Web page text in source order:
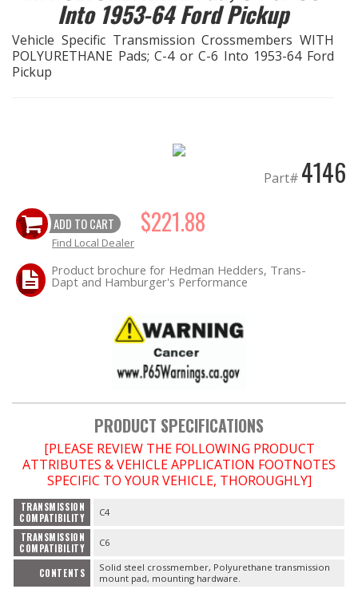
EXHAUST System
FASTENERS
HEADER Components
IGNITION System
"LOOK GOOD" Products
SHOP EQUIPMENT
VACUUM System
WHEELS & BRAKES
-CLEARANCE / OVERSTOCK-
Into 1953-64 Ford Pickup
Vehicle Specific Transmission Crossmembers WITH
POLYURETHANE Pads; C-4 or C-6 Into 1953-64 Ford
Pickup
Part# 4146
ADD TO CART $221.88
Find Local Dealer
Product brochure for Hedman Hedders, Trans-
Dapt and Hamburger's Performance
PRODUCT SPECIFICATIONS
[PLEASE REVIEW THE FOLLOWING PRODUCT
ATTRIBUTES & VEHICLE APPLICATION FOOTNOTES
SPECIFIC TO YOUR VEHICLE, THOROUGHLY]
TRANSMISSION
COMPATIBILITY
C4
TRANSMISSION
COMPATIBILITY
C6
CONTENTS
Solid steel crossmember, Polyurethane transmission
mount pad, mounting hardware.